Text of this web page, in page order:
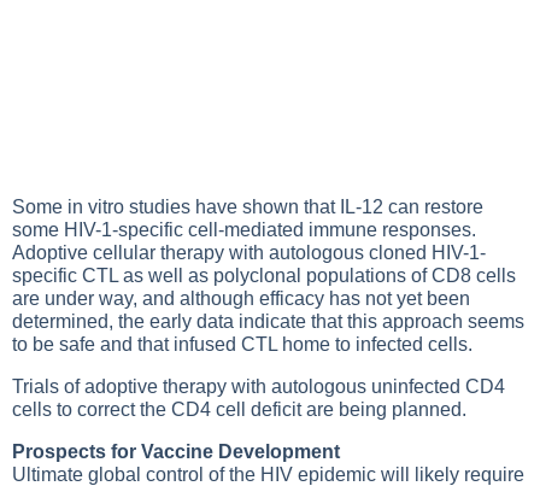
Some in vitro studies have shown that IL-12 can restore
some HIV-1-specific cell-mediated immune responses.
Adoptive cellular therapy with autologous cloned HIV-1-
specific CTL as well as polyclonal populations of CD8 cells
are under way, and although efficacy has not yet been
determined, the early data indicate that this approach seems
to be safe and that infused CTL home to infected cells.
Trials of adoptive therapy with autologous uninfected CD4
cells to correct the CD4 cell deficit are being planned.
Prospects for Vaccine Development
Ultimate global control of the HIV epidemic will likely require